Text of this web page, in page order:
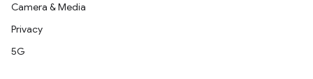
Camera & Media
Privacy
5G